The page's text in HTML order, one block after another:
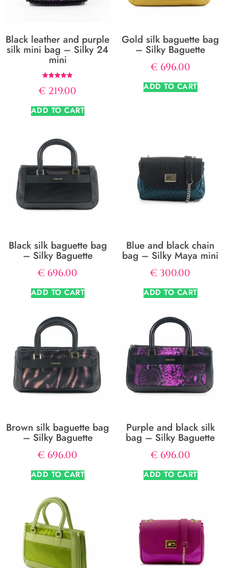
Black leather and purple
silk mini bag – Silky 24
mini
5.00
out of 5
€ 219.00
ADD TO CART
Gold silk baguette bag
– Silky Baguette
€ 696.00
ADD TO CART
Black silk baguette bag
– Silky Baguette
€ 696.00
ADD TO CART
Blue and black chain
bag – Silky Maya mini
€ 300.00
ADD TO CART
Brown silk baguette bag
– Silky Baguette
€ 696.00
ADD TO CART
Purple and black silk
bag – Silky Baguette
€ 696.00
ADD TO CART